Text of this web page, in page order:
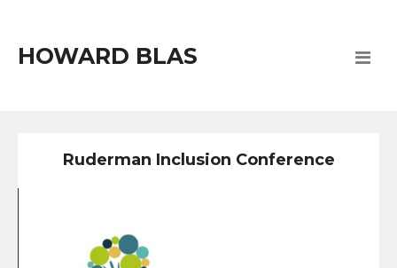
HOWARD BLAS
Ruderman Inclusion Conference